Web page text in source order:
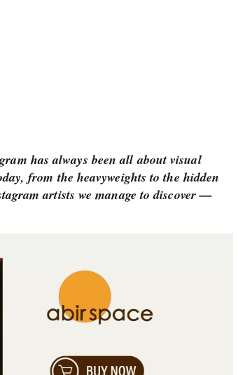
has always been all about visual
from the heavyweights to the hidden
artists we manage to discover —